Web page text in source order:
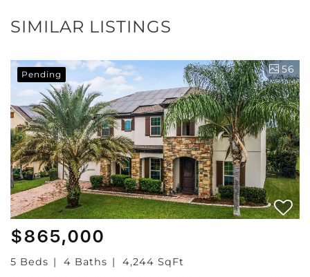
SIMILAR LISTINGS
Pending 56
$865,000
5 Beds 4 Baths
4,244 SqFt